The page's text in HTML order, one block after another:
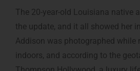
The 20-year-old Louisiana native
the update, and it all showed her
Addison was photographed while
indoors, and according to the